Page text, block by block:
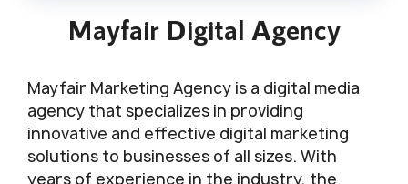
Mayfair Digital Agency
Mayfair Marketing Agency is a digital media
agency that specializes in providing
innovative and effective digital marketing
solutions to businesses of all sizes. With
years of experience in the industry, the